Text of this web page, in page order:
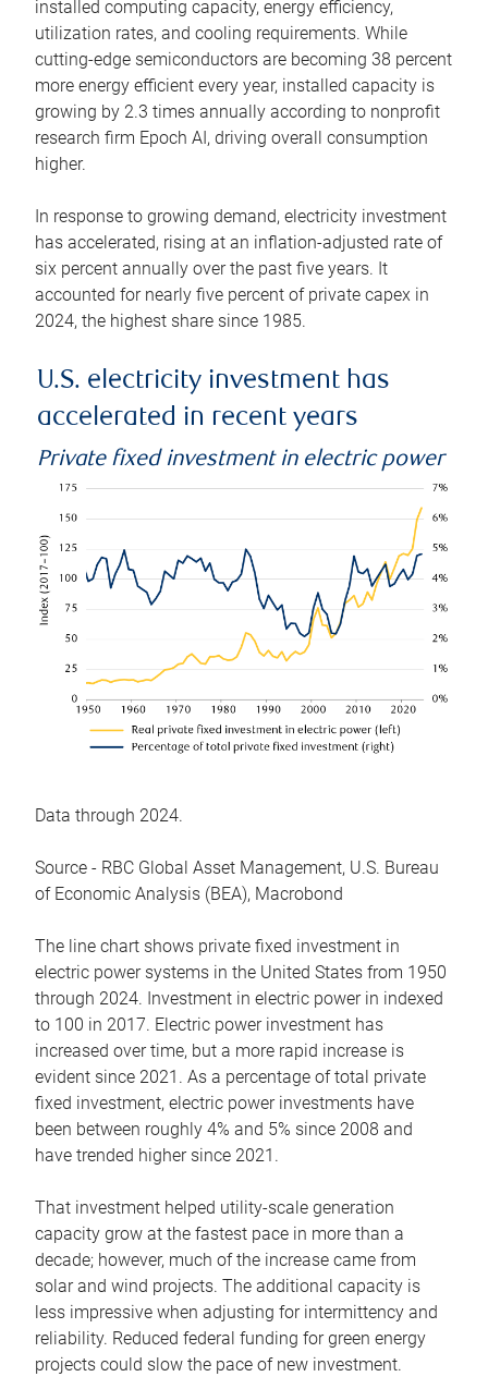
installed computing capacity, energy efficiency,
utilization rates, and cooling requirements. While
cutting-edge semiconductors are becoming 38 percent
more energy efficient every year, installed capacity is
growing by 2.3 times annually according to nonprofit
research firm Epoch AI, driving overall consumption
higher.
In response to growing demand, electricity investment
has accelerated, rising at an inflation-adjusted rate of
six percent annually over the past five years. It
accounted for nearly five percent of private capex in
2024, the highest share since 1985.
U.S. electricity investment has
accelerated in recent years
Private fixed investment in electric power
Data through 2024.
Source - RBC Global Asset Management, U.S. Bureau
of Economic Analysis (BEA), Macrobond
The line chart shows private fixed investment in
electric power systems in the United States from 1950
through 2024. Investment in electric power in indexed
to 100 in 2017. Electric power investment has
increased over time, but a more rapid increase is
evident since 2021. As a percentage of total private
fixed investment, electric power investments have
been between roughly 4% and 5% since 2008 and
have trended higher since 2021.
That investment helped utility-scale generation
capacity grow at the fastest pace in more than a
decade; however, much of the increase came from
solar and wind projects. The additional capacity is
less impressive when adjusting for intermittency and
reliability. Reduced federal funding for green energy
projects could slow the pace of new investment.